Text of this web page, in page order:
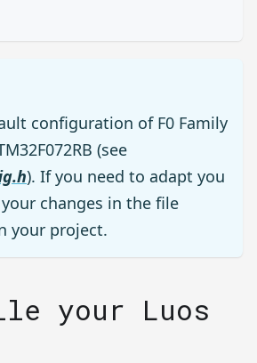
configuration of F0 Family
(see
). If you need to adapt you
changes in the file
your project.
your Luos